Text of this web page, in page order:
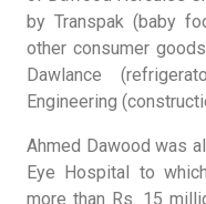
by Transpak (baby
other consumer
Dawlance
Engineering
Ahmed Dawood was
Eye Hospital to
more than Rs. 15